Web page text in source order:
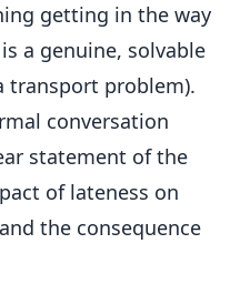
getting in the way
a genuine, solvable
transport problem).
conversation
statement of the
of lateness on
the consequence